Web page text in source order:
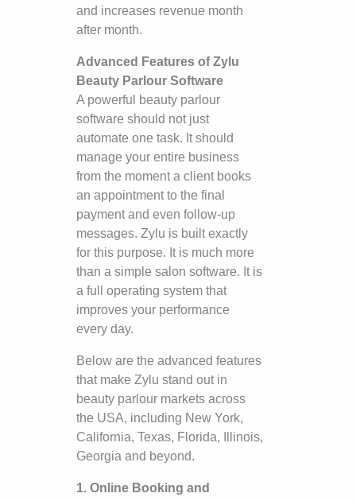
and increases revenue month
after month.
Advanced Features of Zylu
Beauty Parlour Software
A powerful beauty parlour
software should not just
automate one task. It should
manage your entire business
from the moment a client books
an appointment to the final
payment and even follow-up
messages. Zylu is built exactly
for this purpose. It is much more
than a simple salon software. It is
a full operating system that
improves your performance
every day.
Below are the advanced features
that make Zylu stand out in
beauty parlour markets across
the USA, including New York,
California, Texas, Florida, Illinois,
Georgia and beyond.
1. Online Booking and